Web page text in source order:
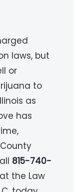
laws, but
or
to
as
has
815-740-
the Law